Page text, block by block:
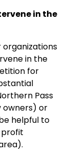
in the
organizations
in the
for
Pass
owners) or
helpful to
profit